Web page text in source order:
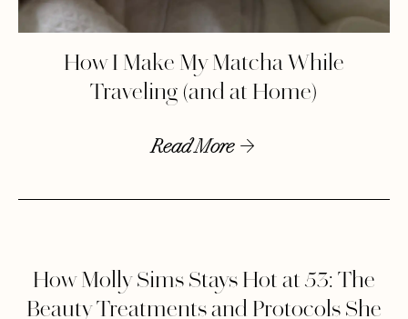
How I Make My Matcha While
Traveling (and at Home)
Read More
How Molly Sims Stays Hot at 53: The
Beauty Treatments and Protocols She